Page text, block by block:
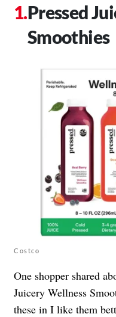
Pressed
Smoothies
Costco
One shopper shared
Juicery Wellness
these in I like them